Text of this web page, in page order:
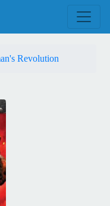
Revolution